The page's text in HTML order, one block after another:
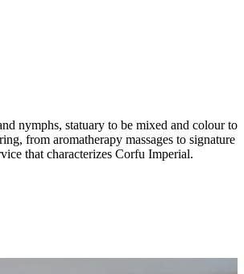
nymphs, statuary to be mixed and colour to
from aromatherapy massages to signature
that characterizes Corfu Imperial.